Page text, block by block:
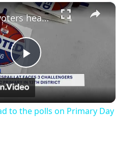
Fullscreen ×
Play
Video
Bronx voters head to the polls on Primary Day
to the polls on Primary Day